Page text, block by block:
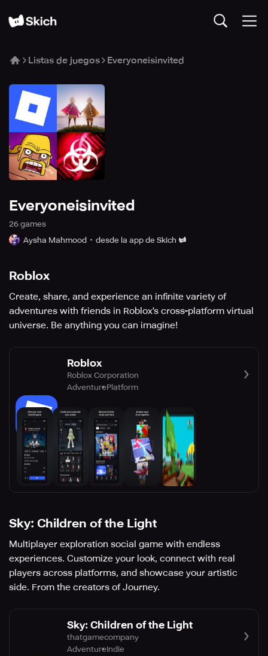
Listas de juegos Everyoneisinvited
Everyoneisinvited
26 games
Aysha Mahmood
desde la app de Skich
Roblox
Create, share, and experience an infinite variety of
adventures with friends in Roblox's cross-platform virtual
universe. Be anything you can imagine!
Roblox
Roblox Corporation
AdventurePlatform
Sky: Children of the Light
Multiplayer exploration social game with endless
experiences. Customize your look, connect with real
players across platforms, and showcase your artistic
side. From the creators of Journey.
Sky: Children of the Light
thatgamecompany
AdventureIndie